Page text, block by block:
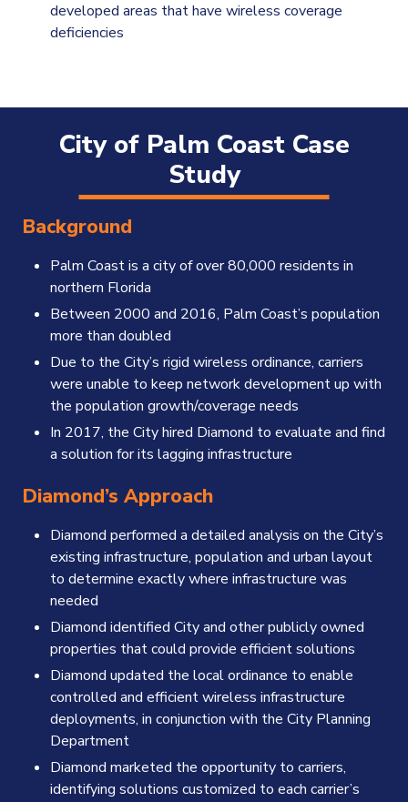
developed areas that have wireless coverage
deficiencies
City of Palm Coast Case
Study
Background
Palm Coast is a city of over 80,000 residents in
northern Florida
Between 2000 and 2016, Palm Coast’s population
more than doubled
Due to the City’s rigid wireless ordinance, carriers
were unable to keep network development up with
the population growth/coverage needs
In 2017, the City hired Diamond to evaluate and find
a solution for its lagging infrastructure
Diamond’s Approach
Diamond performed a detailed analysis on the City’s
existing infrastructure, population and urban layout
to determine exactly where infrastructure was
needed
Diamond identified City and other publicly owned
properties that could provide efficient solutions
Diamond updated the local ordinance to enable
controlled and efficient wireless infrastructure
deployments, in conjunction with the City Planning
Department
Diamond marketed the opportunity to carriers,
identifying solutions customized to each carrier’s